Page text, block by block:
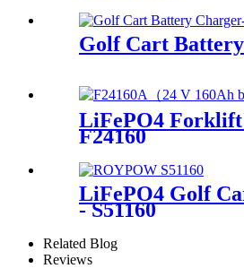
Golf Cart
LiFePO4 Forklift
F24160
LiFePO4 Golf
- S51160
Related Blog
Reviews